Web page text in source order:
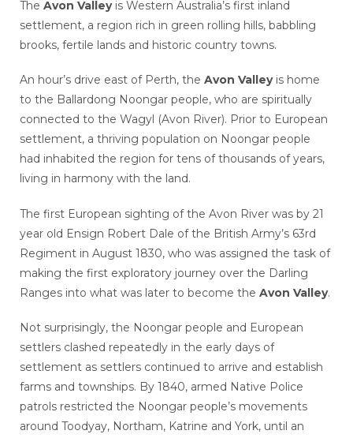
The Avon Valleyis Western Australia’s first inland
settlement, a region rich in green rolling hills, babbling
brooks, fertile lands and historic country towns.
An hour’s drive east of Perth, the Avon Valleyis home
to the Ballardong Noongar people, who are spiritually
connected to the Wagyl (Avon River). Prior to European
settlement, a thriving population on Noongar people
had inhabited the region for tens of thousands of years,
living in harmony with the land.
The first European sighting of the Avon River was by 21
year old Ensign Robert Dale of the British Army’s 63rd
Regiment in August 1830, who was assigned the task of
making the first exploratory journey over the Darling
Ranges into what was later to become the Avon Valley.
Not surprisingly, the Noongar people and European
settlers clashed repeatedly in the early days of
settlement as settlers continued to arrive and establish
farms and townships. By 1840, armed Native Police
patrols restricted the Noongar people’s movements
around Toodyay, Northam, Katrine and York, until an